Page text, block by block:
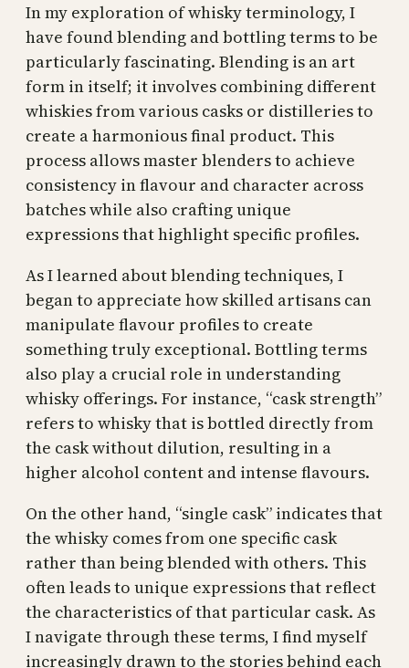
In my exploration of whisky terminology, I
have found blending and bottling terms to be
particularly fascinating. Blending is an art
form in itself; it involves combining different
whiskies from various casks or distilleries to
create a harmonious final product. This
process allows master blenders to achieve
consistency in flavour and character across
batches while also crafting unique
expressions that highlight specific profiles.
As I learned about blending techniques, I
began to appreciate how skilled artisans can
manipulate flavour profiles to create
something truly exceptional. Bottling terms
also play a crucial role in understanding
whisky offerings. For instance, “cask strength”
refers to whisky that is bottled directly from
the cask without dilution, resulting in a
higher alcohol content and intense flavours.
On the other hand, “single cask” indicates that
the whisky comes from one specific cask
rather than being blended with others. This
often leads to unique expressions that reflect
the characteristics of that particular cask. As
I navigate through these terms, I find myself
increasingly drawn to the stories behind each